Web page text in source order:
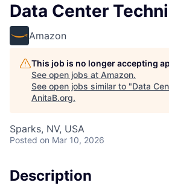
Data Center
Amazon
This job is no longer accepting
See open jobs at Amazon.
See open jobs similar to "Data
AnitaB.org.
Sparks, NV, USA
Posted on Mar 10, 2026
Description